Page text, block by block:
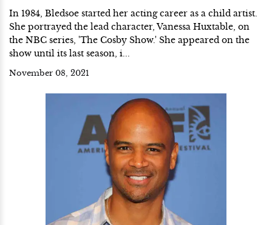
In 1984, Bledsoe started her acting career as a child artist.
She portrayed the lead character, Vanessa Huxtable, on
the NBC series, 'The Cosby Show.' She appeared on the
show until its last season, i...
November 08, 2021